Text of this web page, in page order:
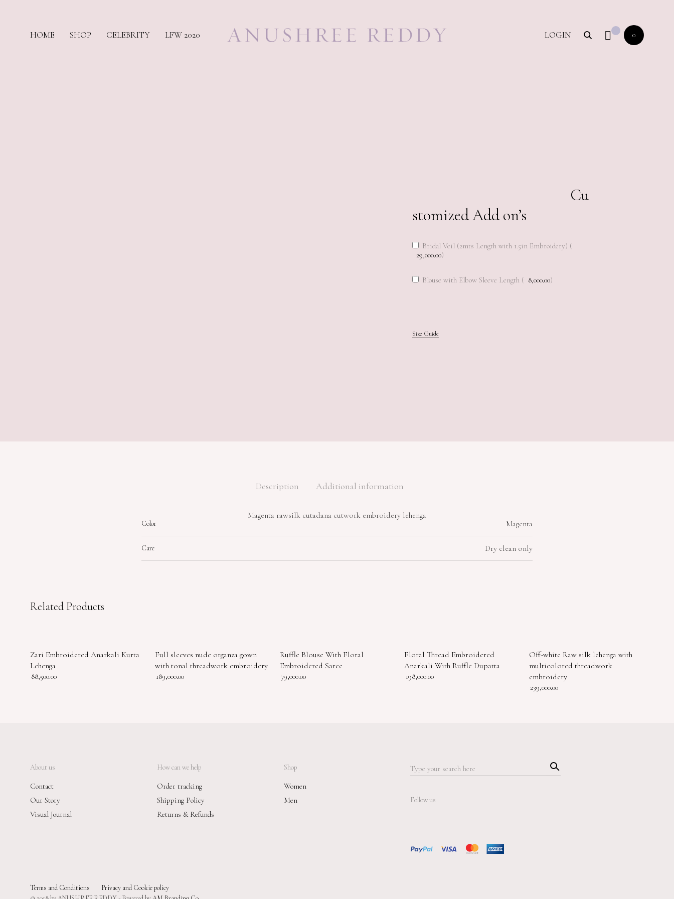
LOGIN 0
HOME SHOP CELEBRITY LFW 2020
Cu
stomized Add on’s
Bridal Veil (2mts Length with 1.5in Embroidery) (
29,000.00)
Blouse with Elbow Sleeve Length ( 8,000.00)
Size Guide
Description Additional information
Magenta rawsilk cutadana cutwork embroidery lehenga
Color Magenta
Care Dry clean only
Related Products
Zari Embroidered Anarkali Kurta
Lehenga
88,500.00
Full sleeves nude organza gown
with tonal threadwork embroidery
189,000.00
Ruffle Blouse With Floral
Embroidered Saree
79,000.00
Floral Thread Embroidered
Anarkali With Ruffle Dupatta
198,000.00
Off-white Raw silk lehenga with
multicolored threadwork
embroidery
239,000.00
About us
Contact
Our Story
Visual Journal
How can we help
Order tracking
Shipping Policy
Returns & Refunds
Shop
Women
Men
Search
Searc
h
Follow us
Terms and Conditions
Privacy and Cookie policy